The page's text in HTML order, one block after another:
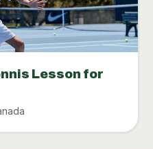
Lesson for